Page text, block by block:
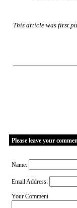
This article was first
Please leave your
Name:
Email Address:
Your Comment